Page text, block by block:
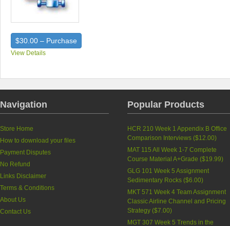
$30.00 – Purchase
View Details
Navigation
Store Home
How to download your files
Payment Disputes
No Refund
Links Disclaimer
Terms & Conditions
About Us
Contact Us
Popular Products
HCR 210 Week 1 Appendix B Office
Comparison Interviews ($12.00)
MAT 115 All Week 1-7 Complete
Course Material A+Grade ($19.99)
GLG 101 Week 5 Assignment
Sedimentary Rocks ($6.00)
MKT 571 Week 4 Team Assignment
Classic Airline Channel and Pricing
Strategy ($7.00)
MGT 307 Week 5 Trends in the